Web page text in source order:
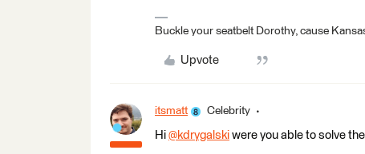
Buckle your seatbelt Dorothy, cause
Upvote
itsmatt Celebrity
Hi @kdrygalski were you able to solve